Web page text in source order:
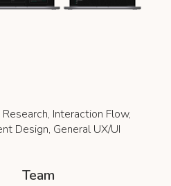
Interaction Flow,
Design, General UX/UI
Team